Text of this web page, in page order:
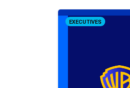
EXECUTIVES